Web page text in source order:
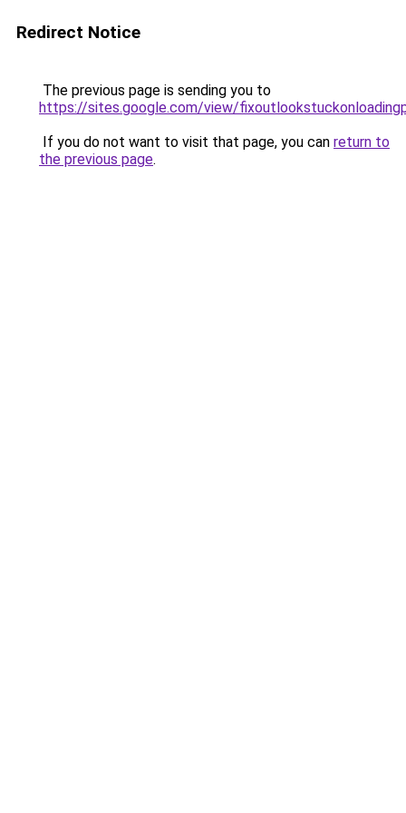
Redirect Notice
The previous page is sending you to
https://sites.google.com/view/
If you do not want to visit that page, you can return to
the previous page.